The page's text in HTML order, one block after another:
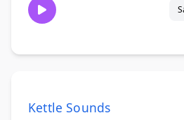
Kettle Sounds